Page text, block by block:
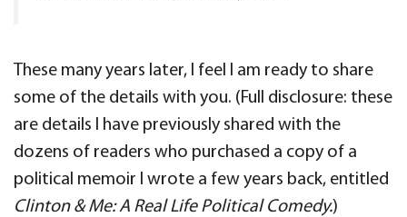
These many years later, I feel I am ready to share
some of the details with you. (Full disclosure: these
are details I have previously shared with the
dozens of readers who purchased a copy of a
political memoir I wrote a few years back, entitled
Clinton & Me: A Real Life Political Comedy.)